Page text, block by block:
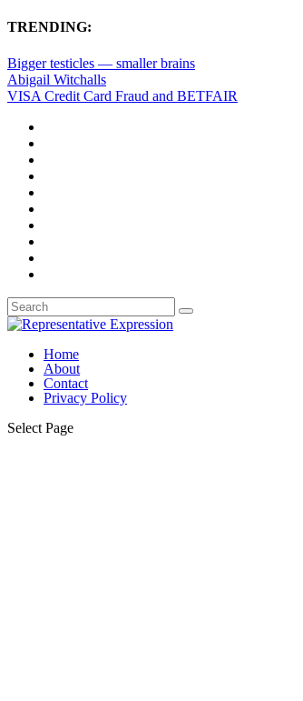
TRENDING:
Bigger testicles — smaller brains
Abigail Witchalls
VISA Credit Card Fraud and BETFAIR
Home
About
Contact
Privacy Policy
Select Page